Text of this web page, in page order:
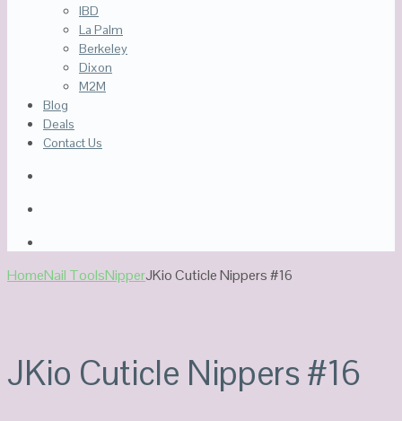
IBD
La Palm
Berkeley
Dixon
M2M
Blog
Deals
Contact Us
HomeNail ToolsNipperJKio Cuticle Nippers #16
JKio Cuticle Nippers #16